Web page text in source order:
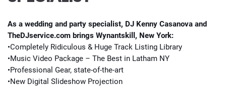
As a wedding and party specialist, DJ Kenny Casanova and
TheDJservice.com brings Wynantskill, New York:
•Completely Ridiculous & Huge Track Listing Library
•Music Video Package – The Best in Latham NY
•Professional Gear, state-of-the-art
•New Digital Slideshow Projection